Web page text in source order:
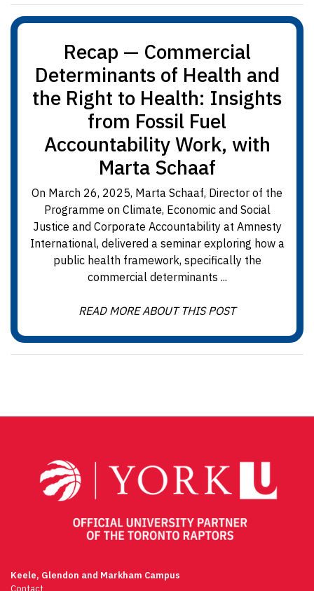
Recap — Commercial
Determinants of Health and
the Right to Health: Insights
from Fossil Fuel
Accountability Work, with
Marta Schaaf
On March 26, 2025, Marta Schaaf, Director of the
Programme on Climate, Economic and Social
Justice and Corporate Accountability at Amnesty
International, delivered a seminar exploring how a
public health framework, specifically the
commercial determinants ...
READ MORE ABOUT THIS POST
Keele, Glendon and Markham Campus
Contact